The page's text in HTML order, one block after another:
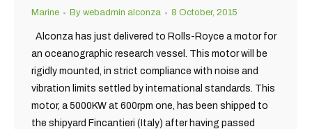
Marine By webadmin alconza 8 October, 2015
Alconza has just delivered to Rolls-Royce a motor for
an oceanographic research vessel. This motor will be
rigidly mounted, in strict compliance with noise and
vibration limits settled by international standards. This
motor, a 5000KW at 600rpm one, has been shipped to
the shipyard Fincantieri (Italy) after having passed